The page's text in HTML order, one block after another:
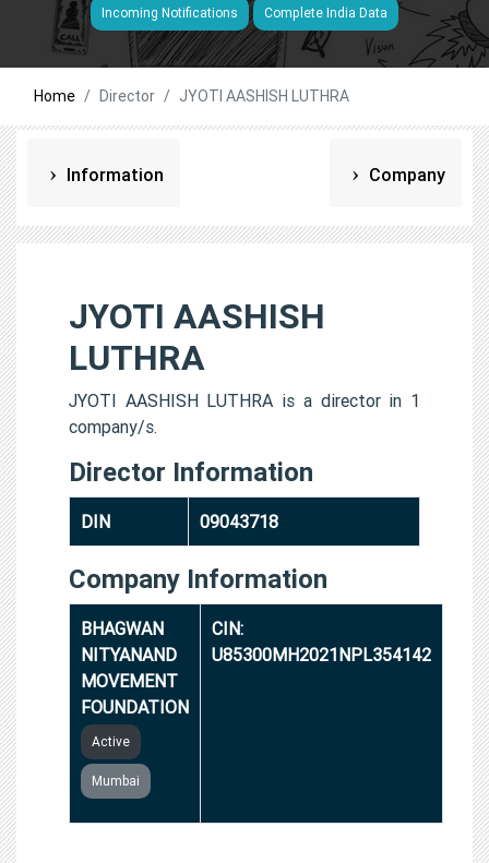
Incoming Notifications Complete India Data
Home Director JYOTI AASHISH LUTHRA
Information Company
JYOTI AASHISH
LUTHRA
JYOTI AASHISH LUTHRA is a director in 1
company/s.
Director Information
DIN 09043718
Company Information
BHAGWAN
NITYANAND
MOVEMENT
FOUNDATION
Active
Mumbai
CIN:
U85300MH2021NPL354142